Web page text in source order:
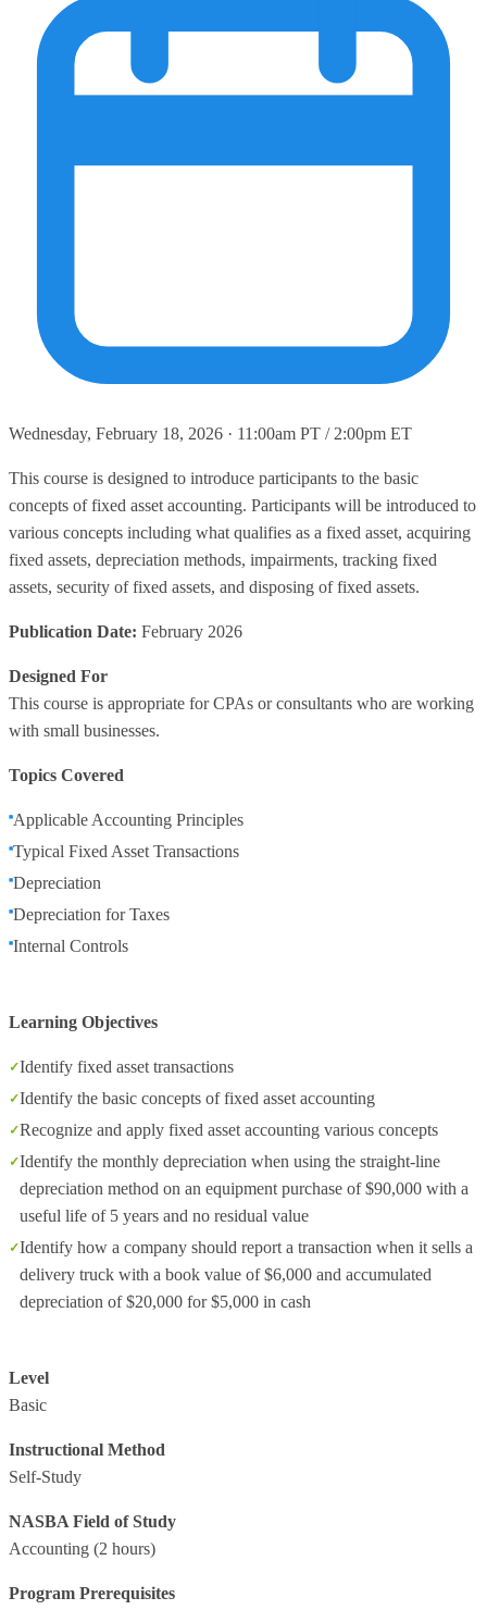
Wednesday, February 18, 2026 · 11:00am PT / 2:00pm ET
This course is designed to introduce participants to the basic
concepts of fixed asset accounting. Participants will be introduced to
various concepts including what qualifies as a fixed asset, acquiring
fixed assets, depreciation methods, impairments, tracking fixed
assets, security of fixed assets, and disposing of fixed assets.
Publication Date: February 2026
Designed For
This course is appropriate for CPAs or consultants who are working
with small businesses.
Topics Covered
Applicable Accounting Principles
Typical Fixed Asset Transactions
Depreciation
Depreciation for Taxes
Internal Controls
Learning Objectives
Identify fixed asset transactions
Identify the basic concepts of fixed asset accounting
Recognize and apply fixed asset accounting various concepts
Identify the monthly depreciation when using the straight-line
depreciation method on an equipment purchase of $90,000 with a
useful life of 5 years and no residual value
Identify how a company should report a transaction when it sells a
delivery truck with a book value of $6,000 and accumulated
depreciation of $20,000 for $5,000 in cash
Level
Basic
Instructional Method
Self-Study
NASBA Field of Study
Accounting (2 hours)
Program Prerequisites